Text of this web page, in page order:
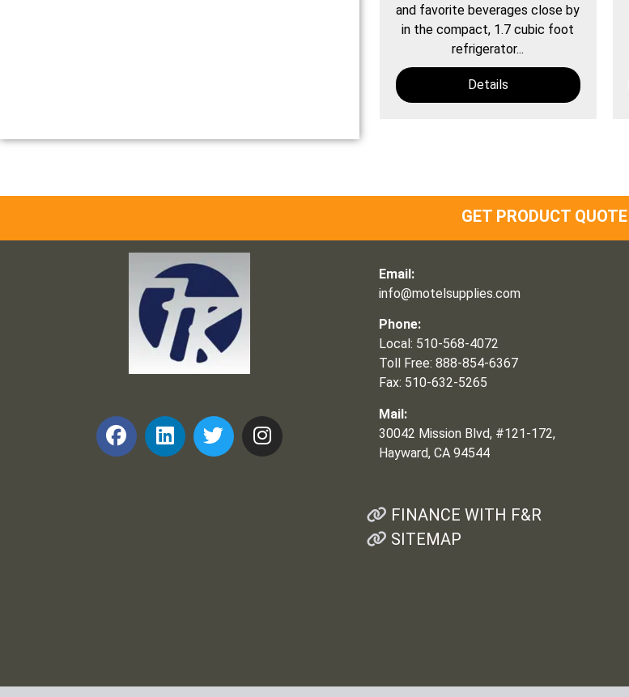
and favorite beverages close by
in the compact, 1.7 cubic foot
refrigerator...
Details
GET PRODUCT QUOTE
Email:
info@motelsupplies.com
Phone:
Local: 510-568-4072
Toll Free: 888-854-6367
Fax: 510-632-5265
Mail:
30042 Mission Blvd, #121-172,
Hayward, CA 94544
FINANCE WITH F&R
SITEMAP